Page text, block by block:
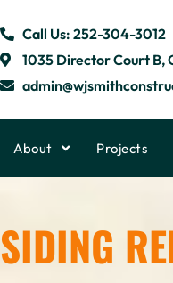
Call Us: 252-304-3012
1035 Director Court B,
About Projects
SIDING